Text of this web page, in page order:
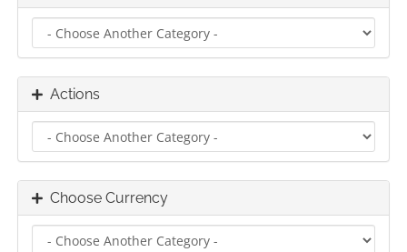
Actions
Choose Currency